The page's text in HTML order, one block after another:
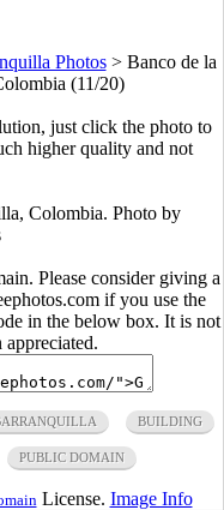
Photos> Banco de la
(11/20)
just click the photo to
higher quality and not
Colombia. Photo by
Please consider giving a
if you use the
in the below box. It is not
BUILDING
PUBLIC DOMAIN
License. Image Info